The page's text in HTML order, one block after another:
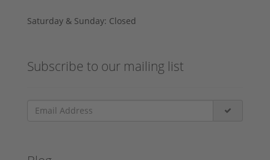
Saturday & Sunday: Closed
Subscribe to our mailing list